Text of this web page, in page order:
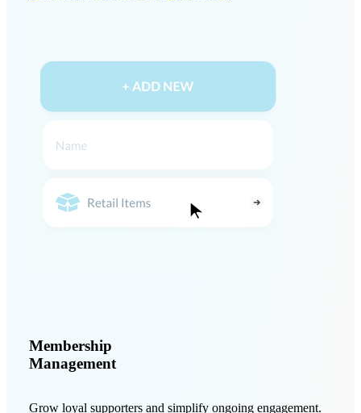
Membership
Management
Grow loyal supporters and simplify ongoing engagement.